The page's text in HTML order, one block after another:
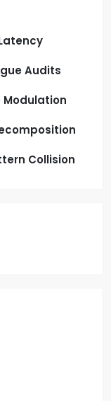
Audits
Modulation
Collision